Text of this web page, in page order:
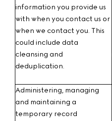
information you provide us
with when you contact us or
when we contact you. This
could include data
cleansing and
deduplication.
Administering, managing
and maintaining a
temporary record